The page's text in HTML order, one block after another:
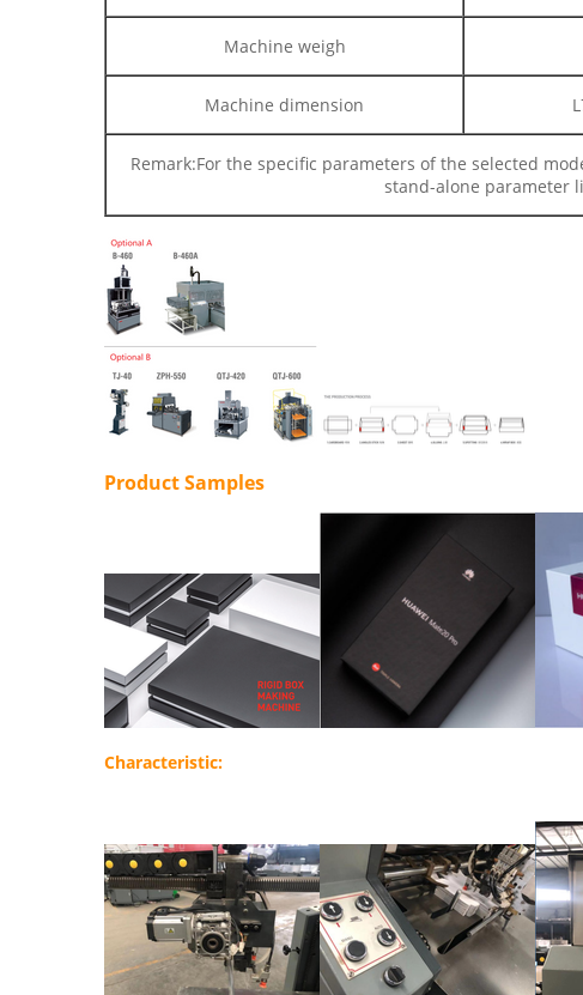
Machine weigh
Machine dimension
Remark:For the specific parameters of the selected
stand-alone parameter
Product Samples
Characteristic: